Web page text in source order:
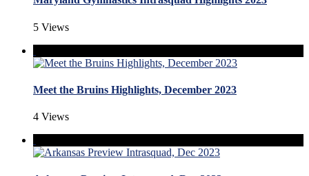
5 Views
Meet the Bruins Highlights, December 2023
4 Views